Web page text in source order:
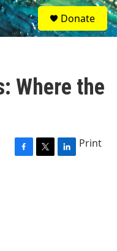
S
e
a
Donate
Where the
F
T
L
Print